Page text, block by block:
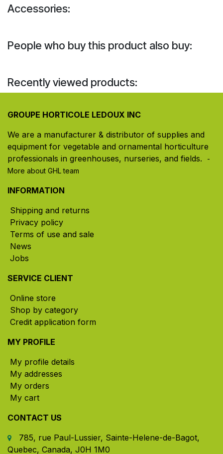
Accessories:
People who buy this product also buy:
Recently viewed products:
GROUPE HORTICOLE LEDOUX INC
We are a manufacturer & distributor of supplies and
equipment for vegetable and ornamental horticulture
professionals in greenhouses, nurseries, and fields. ​
-
More about GHL team
INFORMATION
Shipping and returns
Privacy policy
Terms of use and sale
News
Jobs
SERVICE CLIENT
Online store
Shop by category
Credit application form
MY PROFILE
My profile details
My addresses
My orders
My cart
CONTACT US
785, rue Paul-Lussier, Sainte-Helene-de-Bagot,
Quebec, Canada, J0H 1M0